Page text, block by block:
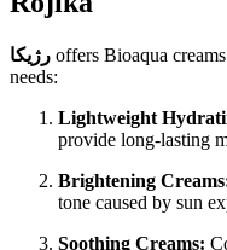
رژیکا offers Bioaqua
needs:
Lightweight
provide long-lasting
Brightening
tone caused by sun
Soothing Creams: